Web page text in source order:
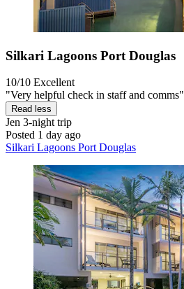
Silkari Lagoons Port Douglas
10/10 Excellent
"Very helpful check in staff and comms"
Read less
Jen 3-night trip
Posted 1 day ago
Silkari Lagoons Port Douglas